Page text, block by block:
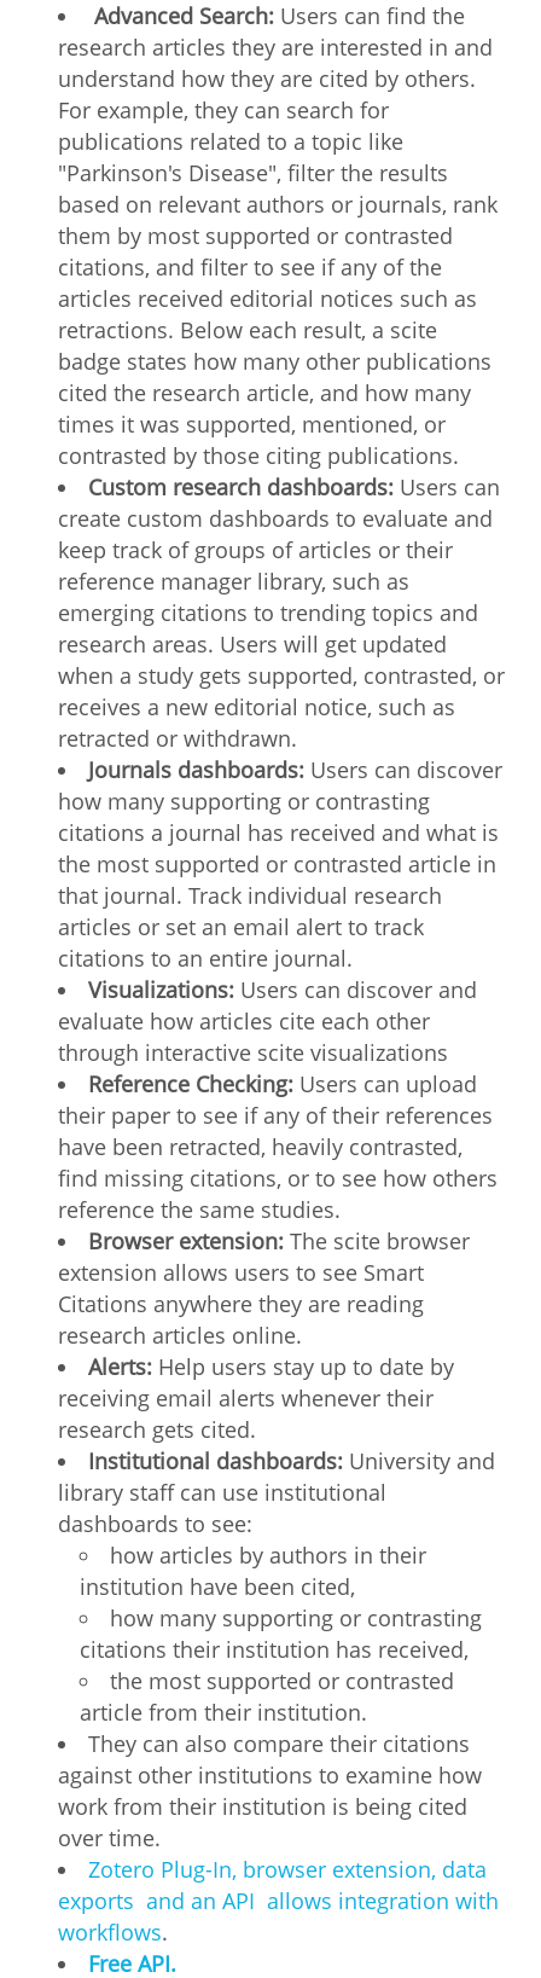
Advanced Search: Users can find the
research articles they are interested in and
understand how they are cited by others.
For example, they can search for
publications related to a topic like
"Parkinson's Disease", filter the results
based on relevant authors or journals, rank
them by most supported or contrasted
citations, and filter to see if any of the
articles received editorial notices such as
retractions. Below each result, a scite
badge states how many other publications
cited the research article, and how many
times it was supported, mentioned, or
contrasted by those citing publications.
Custom research dashboards: Users can
create custom dashboards to evaluate and
keep track of groups of articles or their
reference manager library, such as
emerging citations to trending topics and
research areas. Users will get updated
when a study gets supported, contrasted, or
receives a new editorial notice, such as
retracted or withdrawn.
Journals dashboards: Users can discover
how many supporting or contrasting
citations a journal has received and what is
the most supported or contrasted article in
that journal. Track individual research
articles or set an email alert to track
citations to an entire journal.
Visualizations: Users can discover and
evaluate how articles cite each other
through interactive scite visualizations
Reference Checking: Users can upload
their paper to see if any of their references
have been retracted, heavily contrasted,
find missing citations, or to see how others
reference the same studies.
Browser extension: The scite browser
extension allows users to see Smart
Citations anywhere they are reading
research articles online.
Alerts: Help users stay up to date by
receiving email alerts whenever their
research gets cited.
Institutional dashboards: University and
library staff can use institutional
dashboards to see:
how articles by authors in their
institution have been cited,
how many supporting or contrasting
citations their institution has received,
the most supported or contrasted
article from their institution.
They can also compare their citations
against other institutions to examine how
work from their institution is being cited
over time.
Zotero Plug-In, browser extension, data
exports and an API allows integration with
workflows.
Free API.